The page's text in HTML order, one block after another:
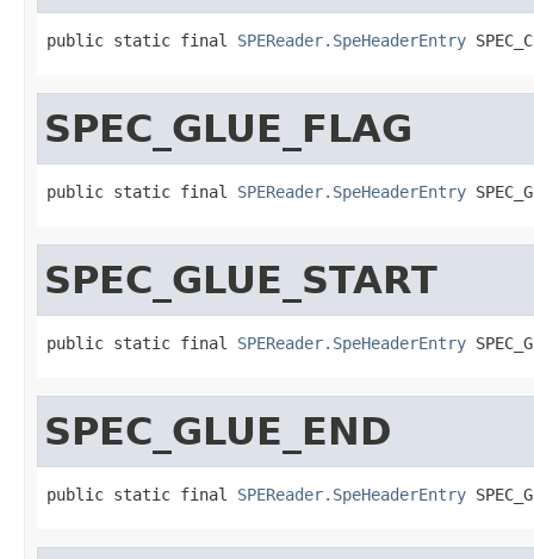
public static final SPEReader.SpeHeaderEntry
SPEC_GLUE_FLAG
public static final SPEReader.SpeHeaderEntry
SPEC_GLUE_START
public static final SPEReader.SpeHeaderEntry
SPEC_GLUE_END
public static final SPEReader.SpeHeaderEntry